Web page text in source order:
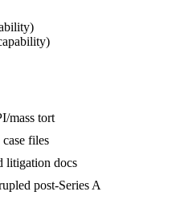
mass tort
files
litigation docs
post-Series A